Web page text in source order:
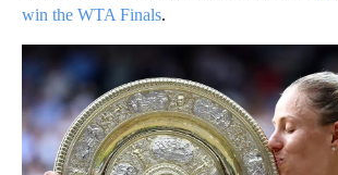
win the WTA Finals.